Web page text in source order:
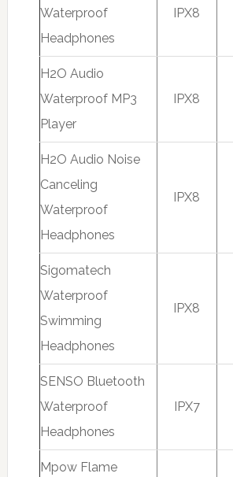
Waterproof
Headphones
IPX8
H2O Audio
Waterproof MP3
Player
IPX8
H2O Audio Noise
Canceling
Waterproof
Headphones
IPX8
Sigomatech
Waterproof
Swimming
Headphones
IPX8
SENSO Bluetooth
Waterproof
Headphones
IPX7
Mpow Flame